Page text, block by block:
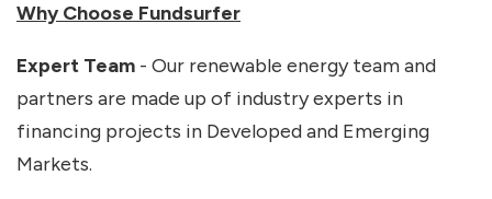
Why Choose Fundsurfer
Expert Team - Our renewable energy team and
partners are made up of industry experts in
financing projects in Developed and Emerging
Markets.